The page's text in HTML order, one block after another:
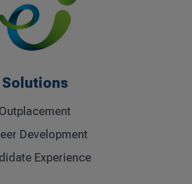
Solutions
Outplacement
Development
Experience